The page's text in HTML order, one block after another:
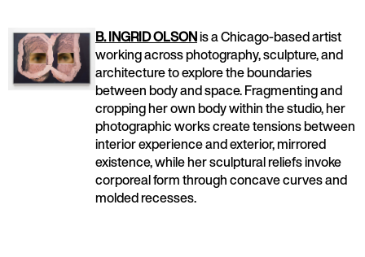
B. INGRID OLSONis a Chicago-based artist
working across photography, sculpture, and
architecture to explore the boundaries
between body and space. Fragmenting and
cropping her own body within the studio, her
photographic works create tensions between
interior experience and exterior, mirrored
existence, while her sculptural reliefs invoke
corporeal form through concave curves and
molded recesses.